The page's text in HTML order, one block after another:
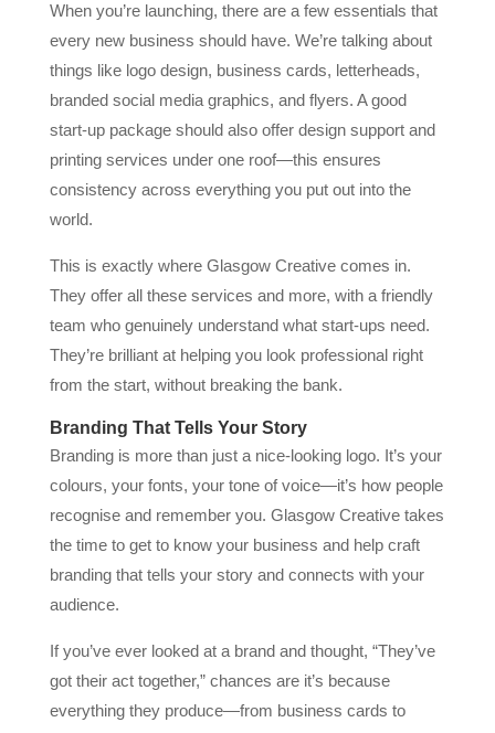
When you’re launching, there are a few essentials that
every new business should have. We’re talking about
things like logo design, business cards, letterheads,
branded social media graphics, and flyers. A good
start-up package should also offer design support and
printing services under one roof—this ensures
consistency across everything you put out into the
world.
This is exactly where Glasgow Creative comes in.
They offer all these services and more, with a friendly
team who genuinely understand what start-ups need.
They’re brilliant at helping you look professional right
from the start, without breaking the bank.
Branding That Tells Your Story
Branding is more than just a nice-looking logo. It’s your
colours, your fonts, your tone of voice—it’s how people
recognise and remember you. Glasgow Creative takes
the time to get to know your business and help craft
branding that tells your story and connects with your
audience.
If you’ve ever looked at a brand and thought, “They’ve
got their act together,” chances are it’s because
everything they produce—from business cards to